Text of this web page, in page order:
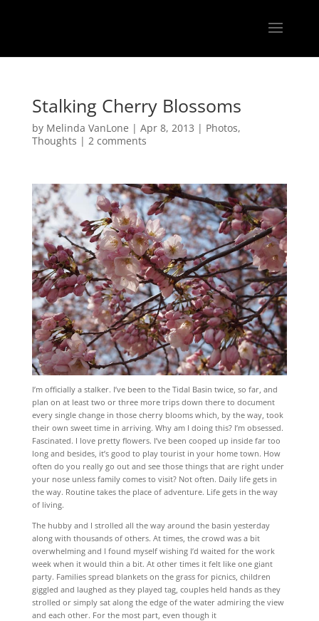
Stalking Cherry Blossoms
by Melinda VanLone | Apr 8, 2013 | Photos,
Thoughts | 2 comments
I’m officially a stalker. I’ve been to the Tidal Basin twice, so far, and
plan on at least two or three more trips down there to document
every single change in those cherry blooms which, by the way, took
their own sweet time in arriving. Why am I doing this? I’m obsessed.
Fascinated. I love pretty flowers. I’ve been cooped up inside far too
long and besides, it’s good to play tourist in your home town. How
often do you really go out and see those things that are right under
your nose unless family comes to visit? Not often. Daily life gets in
the way. Routine takes the place of adventure. Life gets in the way
of living.
The hubby and I strolled all the way around the basin yesterday
along with thousands of others. At times, the crowd was a bit
overwhelming and I found myself wishing I’d waited for the work
week when it would thin a bit. At other times it felt like one giant
party. Families spread blankets on the grass for picnics, children
giggled and laughed as they played tag, couples held hands as they
strolled or simply sat along the edge of the water admiring the view
and each other. For the most part, even though it